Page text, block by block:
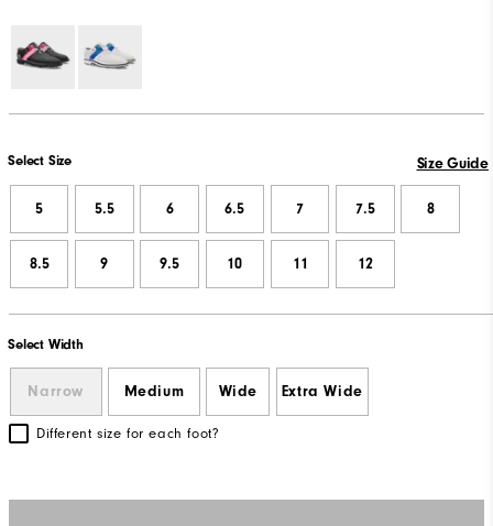
Select Size Size Guide
5 5.5 6 6.5 7 7.5 8
8.5 9 9.5 10 11 12
Select Width
Narrow Medium Wide Extra Wide
Different size for each foot?